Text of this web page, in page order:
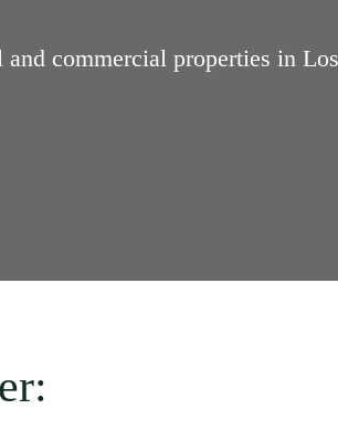
commercial properties in